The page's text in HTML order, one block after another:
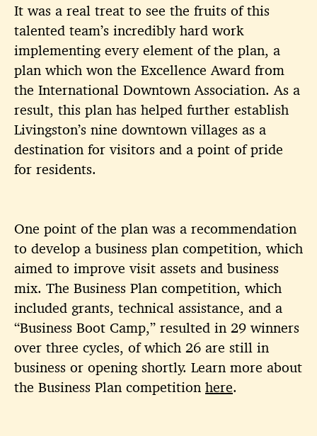
It was a real treat to see the fruits of this
talented team’s incredibly hard work
implementing every element of the plan, a
plan which won the Excellence Award from
the International Downtown Association. As a
result, this plan has helped further establish
Livingston’s nine downtown villages as a
destination for visitors and a point of pride
for residents.
One point of the plan was a recommendation
to develop a business plan competition, which
aimed to improve visit assets and business
mix. The Business Plan competition, which
included grants, technical assistance, and a
“Business Boot Camp,” resulted in 29 winners
over three cycles, of which 26 are still in
business or opening shortly. Learn more about
the Business Plan competition here.